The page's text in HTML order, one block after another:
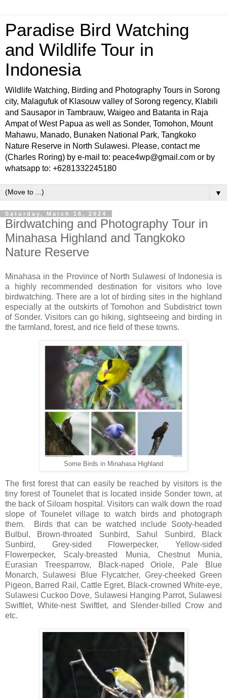
Paradise Bird Watching
and Wildlife Tour in
Indonesia
Wildlife Watching, Birding and Photography Tours in Sorong
city, Malagufuk of Klasouw valley of Sorong regency, Klabili
and Sausapor in Tambrauw, Waigeo and Batanta in Raja
Ampat of West Papua as well as Sonder, Tomohon, Mount
Mahawu, Manado, Bunaken National Park, Tangkoko
Nature Reserve in North Sulawesi. Please, contact me
(Charles Roring) by e-mail to: peace4wp@gmail.com or by
whatsapp to: +6281332245180
▼
Saturday, March 16, 2024
Birdwatching and Photography Tour in
Minahasa Highland and Tangkoko
Nature Reserve
Minahasa in the Province of North Sulawesi of Indonesia is
a highly recommended destination for visitors who love
birdwatching. There are a lot of birding sites in the highland
especially at the outskirts of Tomohon and Subdistrict town
of Sonder. Visitors can go hiking, sightseeing and birding in
the farmland, forest, and rice field of these towns.
Some Birds in Minahasa Highland
The first forest that can easily be reached by visitors is the
tiny forest of Tounelet that is located inside Sonder town, at
the back of Siloam hospital. Visitors can walk down the road
slope of Tounelet village to watch birds and photograph
them. Birds that can be watched include Sooty-headed
Bulbul, Brown-throated Sunbird, Sahul Sunbird, Black
Sunbird, Grey-sided Flowerpecker, Yellow-sided
Flowerpecker, Scaly-breasted Munia, Chestnut Munia,
Eurasian Treesparrow, Black-naped Oriole, Pale Blue
Monarch, Sulawesi Blue Flycatcher, Grey-cheeked Green
Pigeon, Barred Rail, Cattle Egret, Black-crowned White-eye,
Sulawesi Cuckoo Dove, Sulawesi Hanging Parrot, Sulawesi
Swiftlet, White-nest Swiftlet, and Slender-billed Crow and
etc.